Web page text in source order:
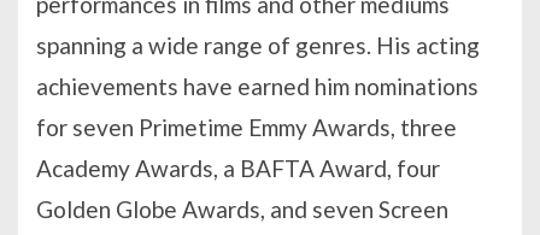
spanning a wide range of genres. His acting
achievements have earned him nominations
for seven Primetime Emmy Awards, three
Academy Awards, a BAFTA Award, four
Golden Globe Awards, and seven Screen